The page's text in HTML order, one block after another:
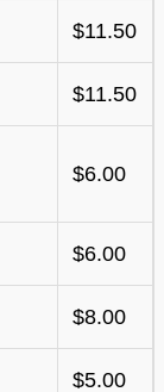
$11.50
$11.50
$6.00
$6.00
$8.00
$5.00